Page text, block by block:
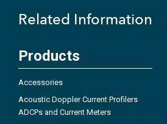
Related Information
Products
Accessories
Acoustic Doppler Current Profilers
ADCPs and Current Meters